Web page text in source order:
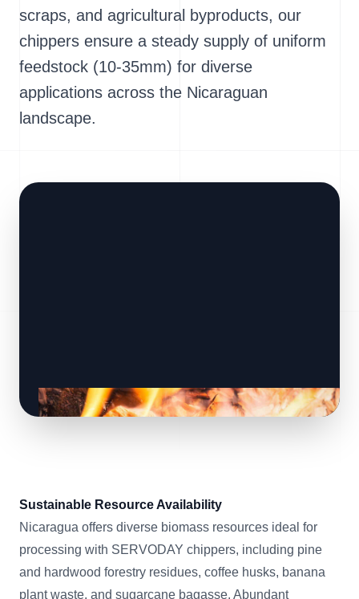
scraps, and agricultural byproducts, our
chippers ensure a steady supply of uniform
feedstock (10-35mm) for diverse
applications across the Nicaraguan
landscape.
Sustainable Resource Availability
Nicaragua offers diverse biomass resources ideal for
processing with SERVODAY chippers, including pine
and hardwood forestry residues, coffee husks, banana
plant waste, and sugarcane bagasse. Abundant